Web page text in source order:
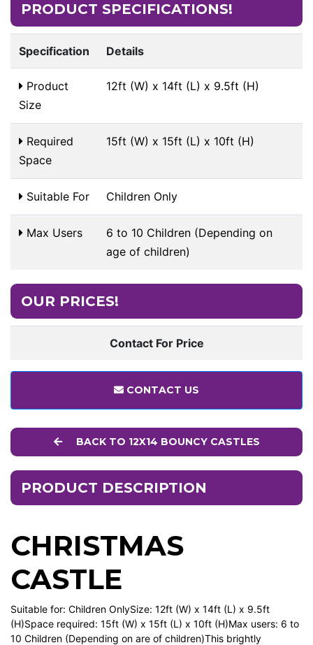
PRODUCT SPECIFICATIONS!
Specification Details
Product
Size
12ft (W) x 14ft (L) x 9.5ft (H)
Required
Space
15ft (W) x 15ft (L) x 10ft (H)
Suitable For Children Only
Max Users
6 to 10 Children (Depending on
age of children)
OUR PRICES!
Contact For Price
CONTACT US
BACK TO 12X14 BOUNCY CASTLES
PRODUCT DESCRIPTION
CHRISTMAS
CASTLE
Suitable for: Children OnlySize: 12ft (W) x 14ft (L) x 9.5ft
(H)Space required: 15ft (W) x 15ft (L) x 10ft (H)Max users: 6 to
10 Children (Depending on are of children)This brightly